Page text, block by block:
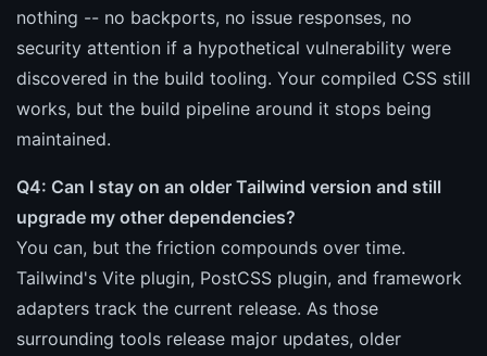
nothing -- no backports, no issue responses, no
security attention if a hypothetical vulnerability were
discovered in the build tooling. Your compiled CSS still
works, but the build pipeline around it stops being
maintained.
Q4: Can I stay on an older Tailwind version and still
upgrade my other dependencies?
You can, but the friction compounds over time.
Tailwind's Vite plugin, PostCSS plugin, and framework
adapters track the current release. As those
surrounding tools release major updates, older